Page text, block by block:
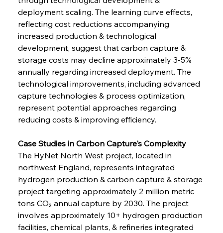
deployment scaling. The learning curve effects,
reflecting cost reductions accompanying
increased production & technological
development, suggest that carbon capture &
storage costs may decline approximately 3-5%
annually regarding increased deployment. The
technological improvements, including advanced
capture technologies & process optimization,
represent potential approaches regarding
reducing costs & improving efficiency.
Case Studies in Carbon Capture's Complexity
The HyNet North West project, located in
northwest England, represents integrated
hydrogen production & carbon capture & storage
project targeting approximately 2 million metric
tons CO₂ annual capture by 2030. The project
involves approximately 10+ hydrogen production
facilities, chemical plants, & refineries integrated